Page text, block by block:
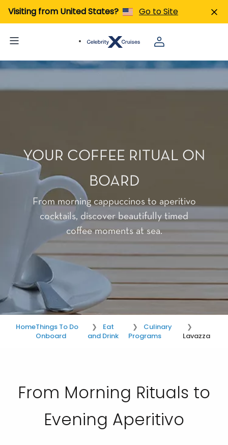
Visiting from United States? Go to Site
YOUR COFFEE RITUAL ON
BOARD
From morning cappuccinos to aperitivo
cocktails, discover beautifully timed
coffee moments at sea.
HomeThings To Do
Onboard
Eat
and Drink
Culinary
Programs
Lavazza
From Morning Rituals to
Evening Aperitivo